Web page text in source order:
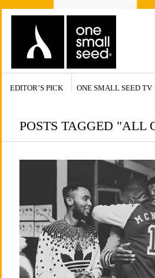
EDITOR’S PICK ONE SMALL SEED TV
POSTS TAGGED "ALL